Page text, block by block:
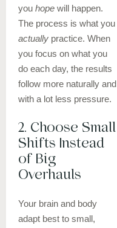
you hope will happen.
The process is what you
actually practice. When
you focus on what you
do each day, the results
follow more naturally and
with a lot less pressure.
2. Choose Small
Shifts Instead
of Big
Overhauls
Your brain and body
adapt best to small,